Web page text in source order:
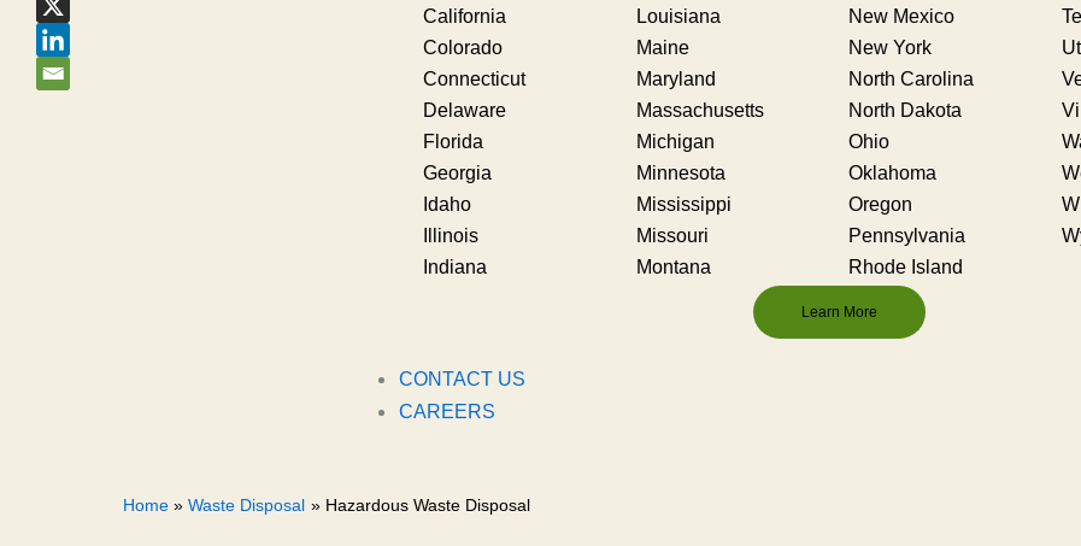
California
Colorado
Connecticut
Delaware
Florida
Georgia
Idaho
Illinois
Indiana
Louisiana
Maine
Maryland
Massachusetts
Michigan
Minnesota
Mississippi
Missouri
Montana
New Mexico
New York
North Carolina
North Dakota
Ohio
Oklahoma
Oregon
Pennsylvania
Rhode Island
Learn More
CONTACT US
CAREERS
Home Waste Disposal Hazardous Waste Disposal